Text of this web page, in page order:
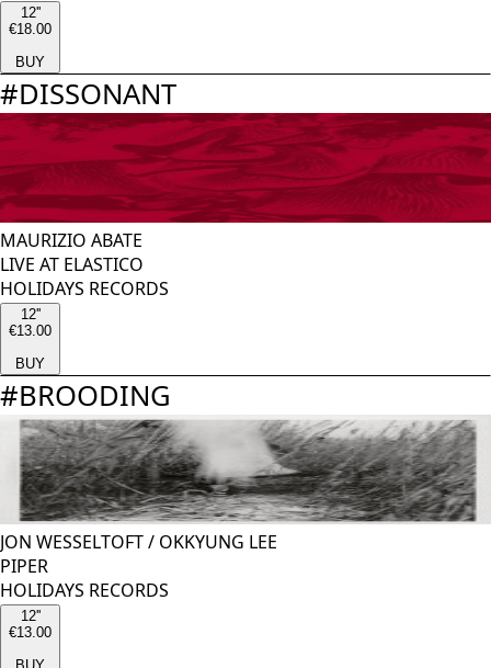
12''
€18.00
BUY
#DISSONANT
MAURIZIO ABATE
LIVE AT ELASTICO
HOLIDAYS RECORDS
12''
€13.00
BUY
#BROODING
JON WESSELTOFT/ OKKYUNG LEE
PIPER
HOLIDAYS RECORDS
12''
€13.00